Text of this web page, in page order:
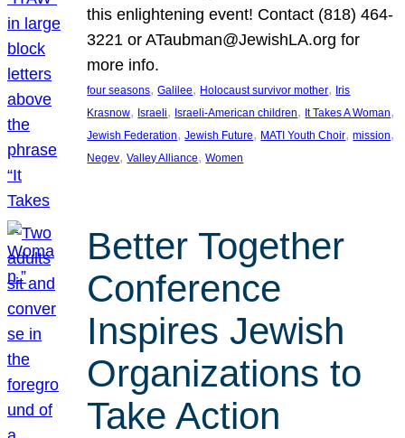
this enlightening event! Contact (818) 464-
3221 or ATaubman@JewishLA.org for
more info.
four seasons, Galilee, Holocaust survivor mother, Iris
Krasnow, Israeli, Israeli-American children, It Takes A Woman
Jewish Federation, Jewish Future, MATI Youth Choir, mission
Negev, Valley Alliance, Women
Better Together
Conference
Inspires Jewish
Organizations to
Take Action